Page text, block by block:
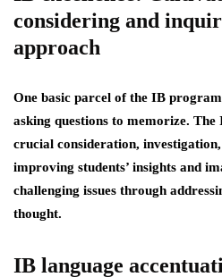
considering and
approach
One basic parcel of the IB
asking questions to memorize.
crucial consideration,
improving students’ insights and
challenging issues through
thought.
IB language